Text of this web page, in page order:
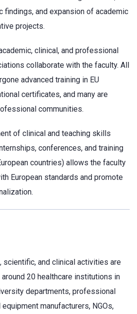
and expansion of academic
projects.
clinical, and professional
collaborate with the faculty. All
advanced training in EU
certificates, and many are
communities.
of clinical and teaching skills
conferences, and training
countries) allows the faculty
European standards and promote
scientific, and clinical activities are
20 healthcare institutions in
departments, professional
manufacturers, NGOs,